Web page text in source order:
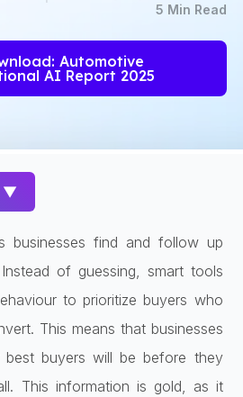
5 Min Read
Automotive
AI Report 2025
▼
businesses find and follow up
of guessing, smart tools
to prioritize buyers who
This means that businesses
buyers will be before they
This information is gold, as it